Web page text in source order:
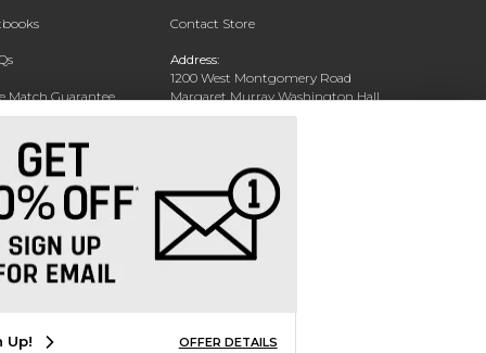
Match Guarantee
Contact Store
Address:
1200 West Montgomery Road
Margaret Murray Washington Hall,
Second Floor
(334) 727-5314
Up! OFFER DETAILS